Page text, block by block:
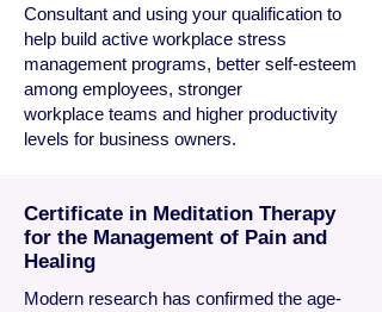
Consultant and using your qualification to
help build active workplace stress
management programs, better self-esteem
among employees, stronger
workplace teams and higher productivity
levels for business owners.
Certificate in Meditation Therapy
for the Management of Pain and
Healing
Modern research has confirmed the age-